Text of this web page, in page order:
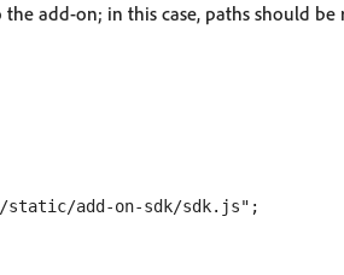
add-on; in this case, paths should be
static/add-on-sdk/sdk.js";